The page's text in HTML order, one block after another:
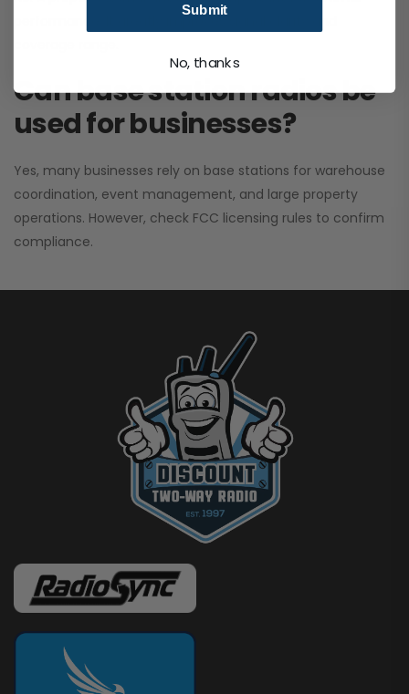
Can base station radios be
used for businesses?
Yes, many businesses rely on base stations for warehouse
coordination, event management, and large property
operations. However, check FCC licensing rules to confirm
compliance.
Submit
No, thanks